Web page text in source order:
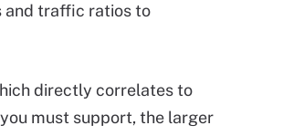
and traffic ratios to
directly correlates to
must support, the larger